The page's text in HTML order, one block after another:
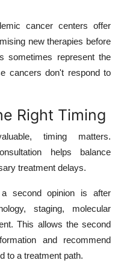
cancer centers offer
new therapies before
sometimes represent the
cancers don't respond to
Right Timing
timing matters.
helps balance
treatment delays.
second opinion is after
staging, molecular
This allows the second
and recommend
to a treatment path.